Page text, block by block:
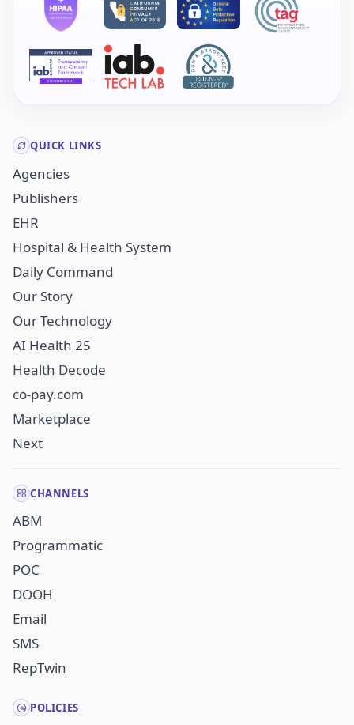
QUICK LINKS
Agencies
Publishers
EHR
Hospital & Health System
Daily Command
Our Story
Our Technology
AI Health 25
Health Decode
co-pay.com
Marketplace
Next
CHANNELS
ABM
Programmatic
POC
DOOH
Email
SMS
RepTwin
POLICIES